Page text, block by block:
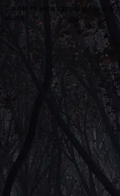
Trouble viewing this page? Go to our
wrong.